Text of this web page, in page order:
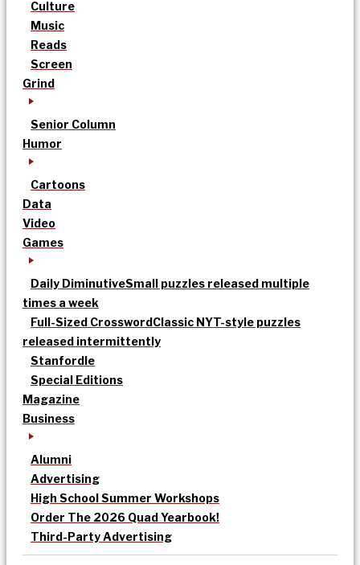
Culture
Music
Reads
Screen
Grind
Senior Column
Humor
Cartoons
Data
Video
Games
Daily DiminutiveSmall puzzles released multiple
times a week
Full-Sized CrosswordClassic NYT-style puzzles
released intermittently
Stanfordle
Special Editions
Magazine
Business
Alumni
Advertising
High School Summer Workshops
Order The 2026 Quad Yearbook!
Third-Party Advertising